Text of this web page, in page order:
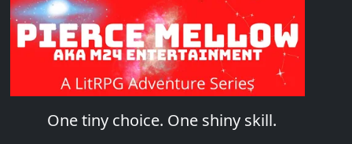
One tiny choice. One shiny skill.